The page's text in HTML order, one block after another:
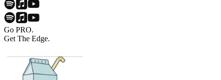
Go PRO.
Get The Edge.